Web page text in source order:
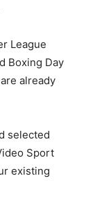
League
Boxing Day
already
selected
Sport
existing